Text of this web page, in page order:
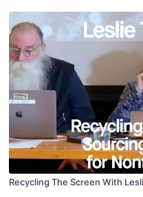
Recycling The Screen With